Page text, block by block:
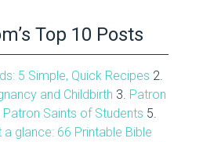
Top 10 Posts
5 Simple, Quick Recipes 2.
and Childbirth 3. Patron
Patron Saints of Students 5.
glance: 66 Printable Bible